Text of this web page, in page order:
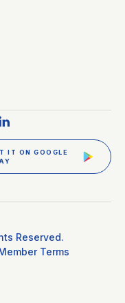
IT ON GOOGLE
Reserved.
Terms